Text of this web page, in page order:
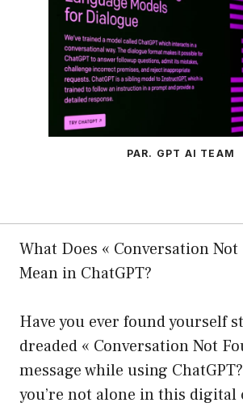
PAR. GPT AI TEAM
What Does « Conversation Not
Mean in ChatGPT?
Have you ever found yourself
dreaded « Conversation Not
message while using
you’re not alone in this